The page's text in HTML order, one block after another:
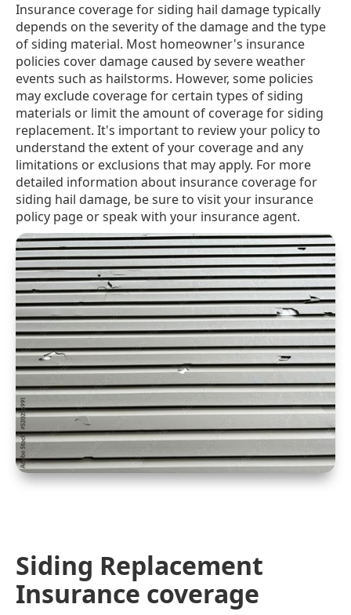
Insurance coverage for siding hail damage typically
depends on the severity of the damage and the type
of siding material. Most homeowner's insurance
policies cover damage caused by severe weather
events such as hailstorms. However, some policies
may exclude coverage for certain types of siding
materials or limit the amount of coverage for siding
replacement. It's important to review your policy to
understand the extent of your coverage and any
limitations or exclusions that may apply. For more
detailed information about insurance coverage for
siding hail damage, be sure to visit your insurance
policy page or speak with your insurance agent.
Siding Replacement
Insurance coverage